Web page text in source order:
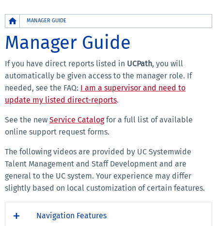
Breadcrumb
MANAGER GUIDE
Manager Guide
If you have direct reports listed in UCPath, you will
automatically be given access to the manager role. If
needed, see the FAQ: I am a supervisor and need to
update my listed direct-reports.
See the new Service Catalogfor a full list of available
online support request forms.
The following videos are provided by UC Systemwide
Talent Management and Staff Development and are
general to the UC system. Your experience may differ
slightly based on local customization of certain features.
Navigation Features